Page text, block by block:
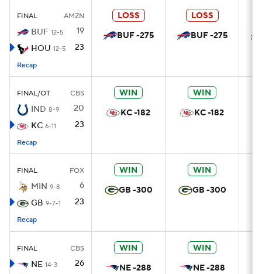
FINAL AMZN
BUF 12-5
19
HOU 12-5 23
Recap
LOSS
BUF -275
LOSS
BUF -275
FINAL/OT CBS
IND 8-9
20
KC 6-11 23
Recap
WIN
KC -182
WIN
KC -182
FINAL FOX
MIN 9-8
6
GB 9-7-1 23
Recap
WIN
GB -300
WIN
GB -300
FINAL CBS
NE 14-3
26
WIN
NE -288
WIN
NE -288